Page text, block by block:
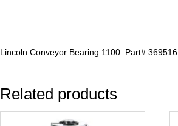
Lincoln Conveyor Bearing 1100. Part# 369516
Related products